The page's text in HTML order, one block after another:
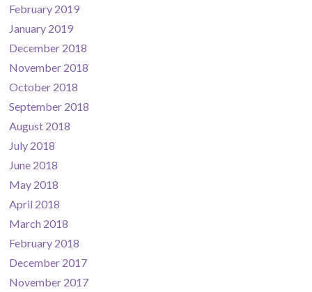
February 2019
January 2019
December 2018
November 2018
October 2018
September 2018
August 2018
July 2018
June 2018
May 2018
April 2018
March 2018
February 2018
December 2017
November 2017